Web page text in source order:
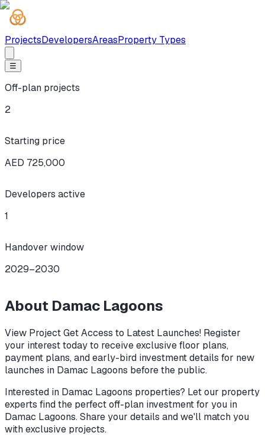
ProjectsDevelopersAreasProperty Types
☰
Off-plan projects
2
Starting price
AED 725,000
Developers active
1
Handover window
2029–2030
About Damac Lagoons
View Project Get Access to Latest Launches! Register
your interest today to receive exclusive floor plans,
payment plans, and early-bird investment details for new
launches in Damac Lagoons before the public.
Interested in Damac Lagoons properties? Let our property
experts find the perfect off-plan investment for you in
Damac Lagoons. Share your details and we'll match you
with exclusive projects.